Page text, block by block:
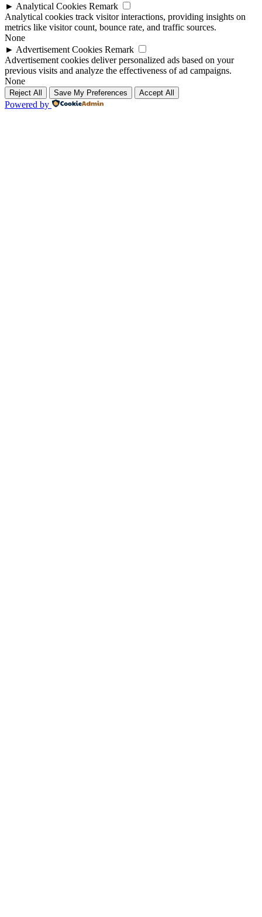
► Analytical Cookies Remark
Analytical cookies track visitor interactions, providing insights on
metrics like visitor count, bounce rate, and traffic sources.
None
► Advertisement Cookies Remark
Advertisement cookies deliver personalized ads based on your
previous visits and analyze the effectiveness of ad campaigns.
None
Reject All Save My Preferences Accept All
Powered by